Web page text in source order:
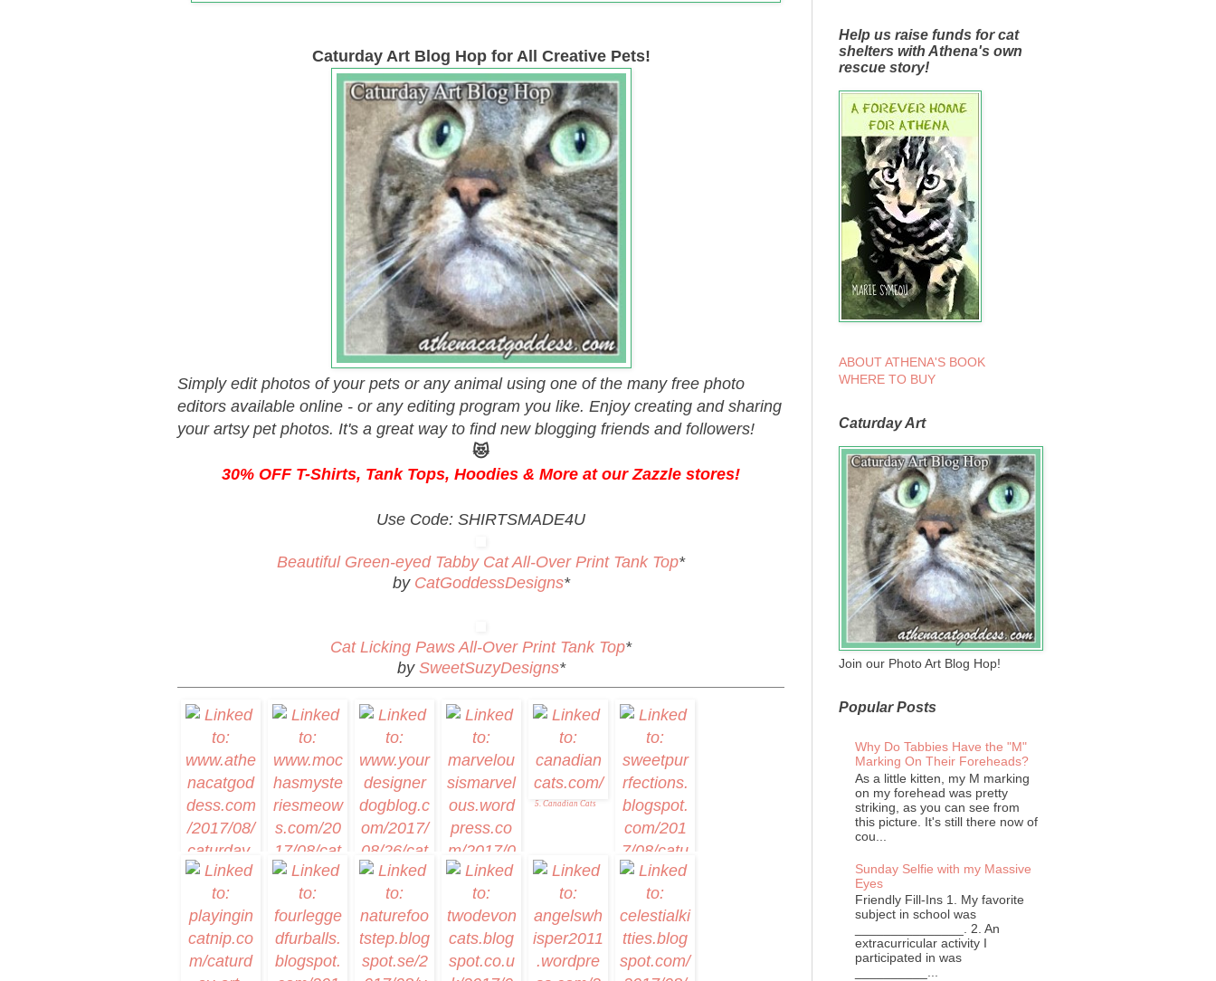
Caturday Art Blog Hop for All Creative Pets!
Simply edit photos of your pets or any animal using one of the many free photo
editors available online - or any editing program you like. Enjoy creating and sharing
your artsy pet photos. It's a great way to find new blogging friends and followers!
😻
30% OFF T-Shirts, Tank Tops, Hoodies & More at our Zazzle stores!
Use Code: SHIRTSMADE4U
Beautiful Green-eyed Tabby Cat All-Over Print Tank Top*
by CatGoddessDesigns*
Cat Licking Paws All-Over Print Tank Top*
by SweetSuzyDesigns*
1. Caturday Art
2. Mudpie
3. YourDesignerDog
4. Artsy Caturday #1
5. Canadian Cats
6. Sweet
Help us raise funds for cat
shelters with Athena's own
rescue story!
ABOUT ATHENA'S BOOK
WHERE TO BUY
Caturday Art
Join our Photo Art Blog Hop!
Popular Posts
Why Do Tabbies Have the "M"
Marking On Their Foreheads?
As a little kitten, my M marking
on my forehead was pretty
striking, as you can see from
this picture. It's still there now of
cou...
Sunday Selfie with my Massive
Eyes
Friendly Fill-Ins 1. My favorite
subject in school was
_______________. 2. An
extracurricular activity I
participated in was
__________...